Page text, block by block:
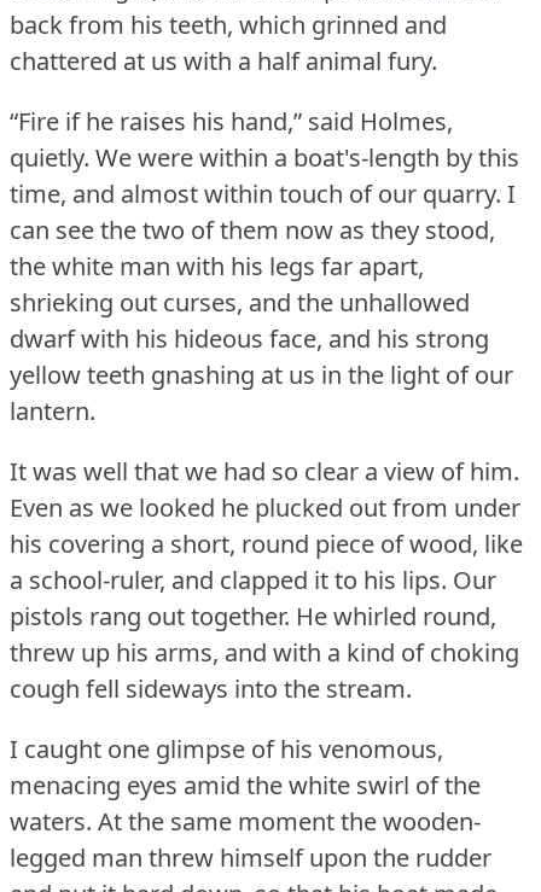
back from his teeth, which grinned and
chattered at us with a half animal fury.
“Fire if he raises his hand,” said Holmes,
quietly. We were within a boat's-length by this
time, and almost within touch of our quarry. I
can see the two of them now as they stood,
the white man with his legs far apart,
shrieking out curses, and the unhallowed
dwarf with his hideous face, and his strong
yellow teeth gnashing at us in the light of our
lantern.
It was well that we had so clear a view of him.
Even as we looked he plucked out from under
his covering a short, round piece of wood, like
a school-ruler, and clapped it to his lips. Our
pistols rang out together. He whirled round,
threw up his arms, and with a kind of choking
cough fell sideways into the stream.
I caught one glimpse of his venomous,
menacing eyes amid the white swirl of the
waters. At the same moment the wooden-
legged man threw himself upon the rudder